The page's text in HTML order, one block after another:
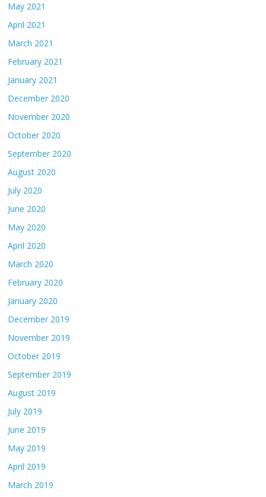
May 2021
April 2021
March 2021
February 2021
January 2021
December 2020
November 2020
October 2020
September 2020
August 2020
July 2020
June 2020
May 2020
April 2020
March 2020
February 2020
January 2020
December 2019
November 2019
October 2019
September 2019
August 2019
July 2019
June 2019
May 2019
April 2019
March 2019